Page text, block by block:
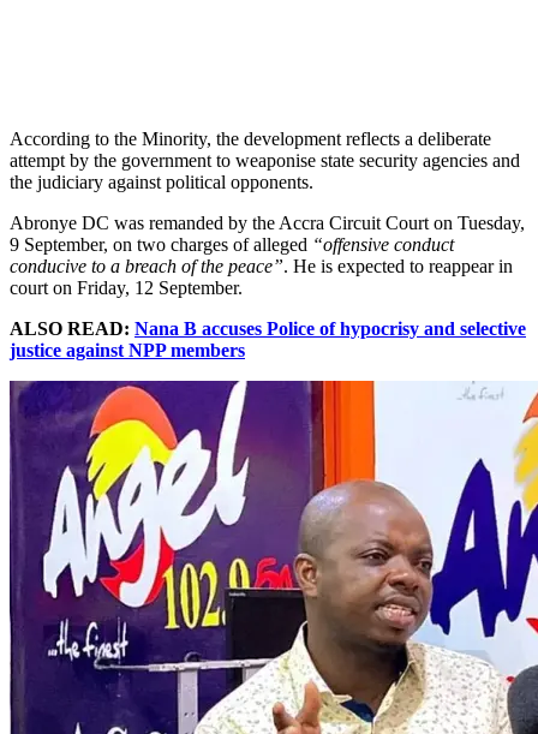
According to the Minority, the development reflects a deliberate
attempt by the government to weaponise state security agencies and
the judiciary against political opponents.
Abronye DC was remanded by the Accra Circuit Court on Tuesday,
9 September, on two charges of alleged “offensive conduct
conducive to a breach of the peace”. He is expected to reappear in
court on Friday, 12 September.
ALSO READ: Nana B accuses Police of hypocrisy and selective
justice against NPP members